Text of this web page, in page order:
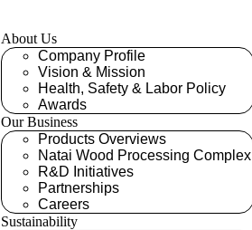
About Us
Company Profile
Vision & Mission
Health, Safety & Labor Policy
Awards
Our Business
Products Overviews
Natai Wood Processing Complex
R&D Initiatives
Partnerships
Careers
Sustainability